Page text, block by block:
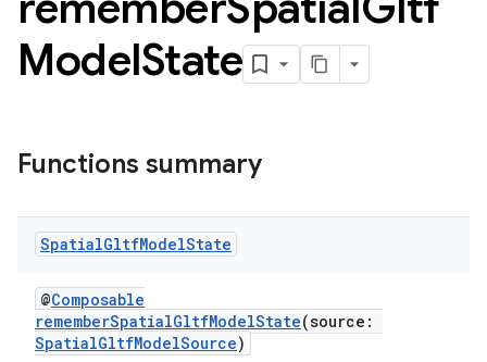
ModelState
Functions summary
SpatialGltfModelState
@Composable
rememberSpatialGltfModelState(source:
SpatialGltfModelSource)